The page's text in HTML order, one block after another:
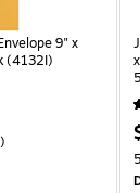
9" x
(4132I)